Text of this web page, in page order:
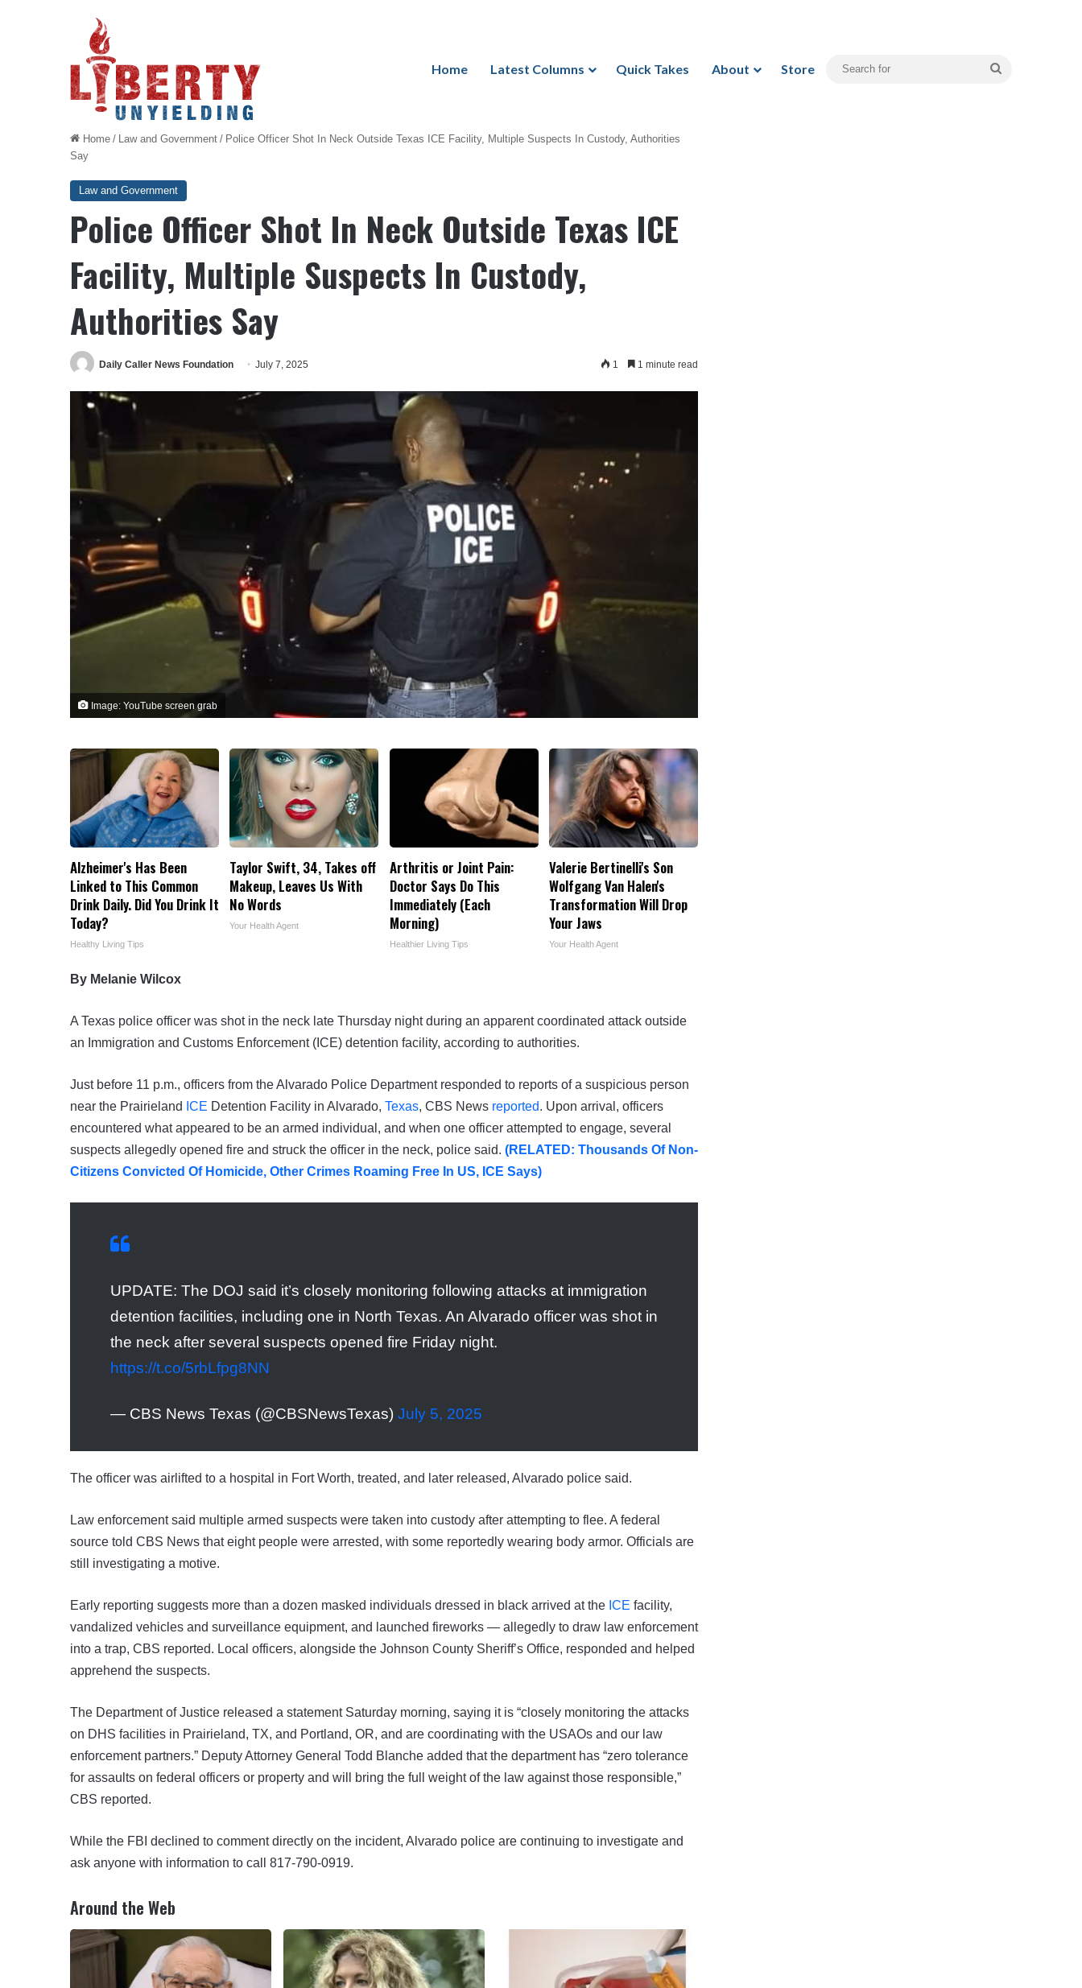
Home Latest Columns Quick Takes About Store
Home / Law and Government / Police Officer Shot In Neck Outside Texas ICE Facility, Multiple Suspects In Custody, Authorities
Say
Law and Government
Police Officer Shot In Neck Outside Texas ICE
Facility, Multiple Suspects In Custody,
Authorities Say
Daily Caller News Foundation July 7, 2025 1 1 minute read
Image: YouTube screen grab
Alzheimer's Has Been
Linked to This Common
Drink Daily. Did You Drink It
Today?
Healthy Living Tips
Taylor Swift, 34, Takes off
Makeup, Leaves Us With
No Words
Your Health Agent
Arthritis or Joint Pain:
Doctor Says Do This
Immediately (Each
Morning)
Healthier Living Tips
Valerie Bertinelli's Son
Wolfgang Van Halen's
Transformation Will Drop
Your Jaws
Your Health Agent
By Melanie Wilcox
A Texas police officer was shot in the neck late Thursday night during an apparent coordinated attack outside
an Immigration and Customs Enforcement (ICE) detention facility, according to authorities.
Just before 11 p.m., officers from the Alvarado Police Department responded to reports of a suspicious person
near the Prairieland ICE Detention Facility in Alvarado, Texas, CBS News reported. Upon arrival, officers
encountered what appeared to be an armed individual, and when one officer attempted to engage, several
suspects allegedly opened fire and struck the officer in the neck, police said. (RELATED: Thousands Of Non-
Citizens Convicted Of Homicide, Other Crimes Roaming Free In US, ICE Says)
UPDATE: The DOJ said it’s closely monitoring following attacks at immigration
detention facilities, including one in North Texas. An Alvarado officer was shot in
the neck after several suspects opened fire Friday night.
https://t.co/5rbLfpg8NN
— CBS News Texas (@CBSNewsTexas) July 5, 2025
The officer was airlifted to a hospital in Fort Worth, treated, and later released, Alvarado police said.
Law enforcement said multiple armed suspects were taken into custody after attempting to flee. A federal
source told CBS News that eight people were arrested, with some reportedly wearing body armor. Officials are
still investigating a motive.
Early reporting suggests more than a dozen masked individuals dressed in black arrived at the ICE facility,
vandalized vehicles and surveillance equipment, and launched fireworks — allegedly to draw law enforcement
into a trap, CBS reported. Local officers, alongside the Johnson County Sheriff’s Office, responded and helped
apprehend the suspects.
The Department of Justice released a statement Saturday morning, saying it is “closely monitoring the attacks
on DHS facilities in Prairieland, TX, and Portland, OR, and are coordinating with the USAOs and our law
enforcement partners.” Deputy Attorney General Todd Blanche added that the department has “zero tolerance
for assaults on federal officers or property and will bring the full weight of the law against those responsible,”
CBS reported.
While the FBI declined to comment directly on the incident, Alvarado police are continuing to investigate and
ask anyone with information to call 817-790-0919.
Around the Web